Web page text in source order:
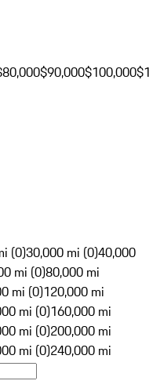
$90,000$100,000
(0)30,000 mi (0)40,000
mi (0)80,000 mi
mi (0)120,000 mi
mi (0)160,000 mi
mi (0)200,000 mi
mi (0)240,000 mi